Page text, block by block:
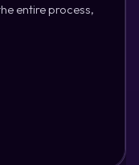
entire process,